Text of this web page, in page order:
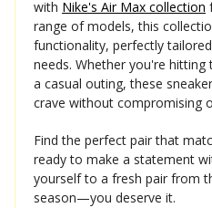
with Nike's Air Max collection
range of models, this
functionality, perfectly
needs. Whether you're
a casual outing, these
crave without compromising
Find the perfect pair that
ready to make a statement
yourself to a fresh pair from
season—you deserve it.